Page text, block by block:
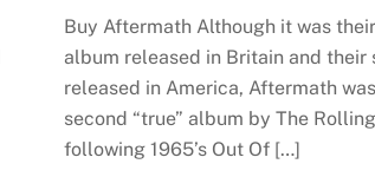
Buy Aftermath Although it was
album released in Britain and their
released in America, Aftermath
second “true” album by The
following 1965’s Out Of […]